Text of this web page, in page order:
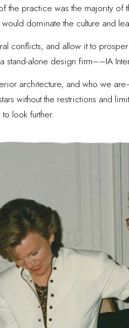
the practice was the majority
dominate the culture and
conflicts, and allow it to
alone design firm––IA
architecture, and who we
without the restrictions and
look further.